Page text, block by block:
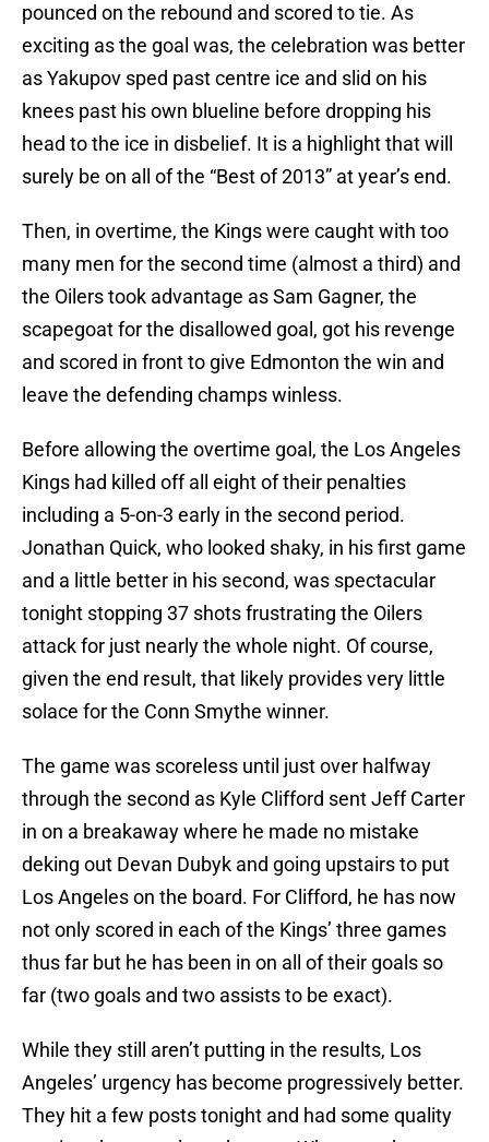
pounced on the rebound and scored to tie. As
exciting as the goal was, the celebration was better
as Yakupov sped past centre ice and slid on his
knees past his own blueline before dropping his
head to the ice in disbelief. It is a highlight that will
surely be on all of the “Best of 2013” at year’s end.
Then, in overtime, the Kings were caught with too
many men for the second time (almost a third) and
the Oilers took advantage as Sam Gagner, the
scapegoat for the disallowed goal, got his revenge
and scored in front to give Edmonton the win and
leave the defending champs winless.
Before allowing the overtime goal, the Los Angeles
Kings had killed off all eight of their penalties
including a 5-on-3 early in the second period.
Jonathan Quick, who looked shaky, in his first game
and a little better in his second, was spectacular
tonight stopping 37 shots frustrating the Oilers
attack for just nearly the whole night. Of course,
given the end result, that likely provides very little
solace for the Conn Smythe winner.
The game was scoreless until just over halfway
through the second as Kyle Clifford sent Jeff Carter
in on a breakaway where he made no mistake
deking out Devan Dubyk and going upstairs to put
Los Angeles on the board. For Clifford, he has now
not only scored in each of the Kings’ three games
thus far but he has been in on all of their goals so
far (two goals and two assists to be exact).
While they still aren’t putting in the results, Los
Angeles’ urgency has become progressively better.
They hit a few posts tonight and had some quality